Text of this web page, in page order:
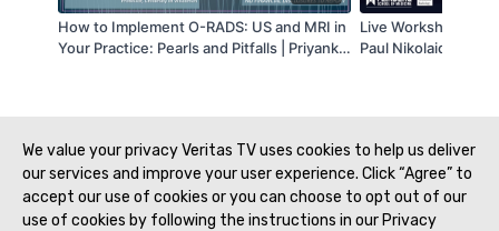
How to Implement O-RADS: US and MRI in
Your Practice: Pearls and Pitfalls | Priyanka
Live Workshop #12
Paul Nikolaidis, MD |
We value your privacy Veritas TV uses cookies to help us deliver
our services and improve your user experience. Click “Agree” to
accept our use of cookies or you can choose to opt out of our
use of cookies by following the instructions in our Privacy